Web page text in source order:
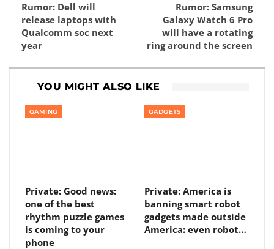
Rumor: Dell will
release laptops with
Qualcomm soc next
year
Rumor: Samsung
Galaxy Watch 6 Pro
will have a rotating
ring around the screen
YOU MIGHT ALSO LIKE
GAMING
Private: Good news:
one of the best
rhythm puzzle games
is coming to your
phone
GADGETS
Private: America is
banning smart robot
gadgets made outside
America: even robot…